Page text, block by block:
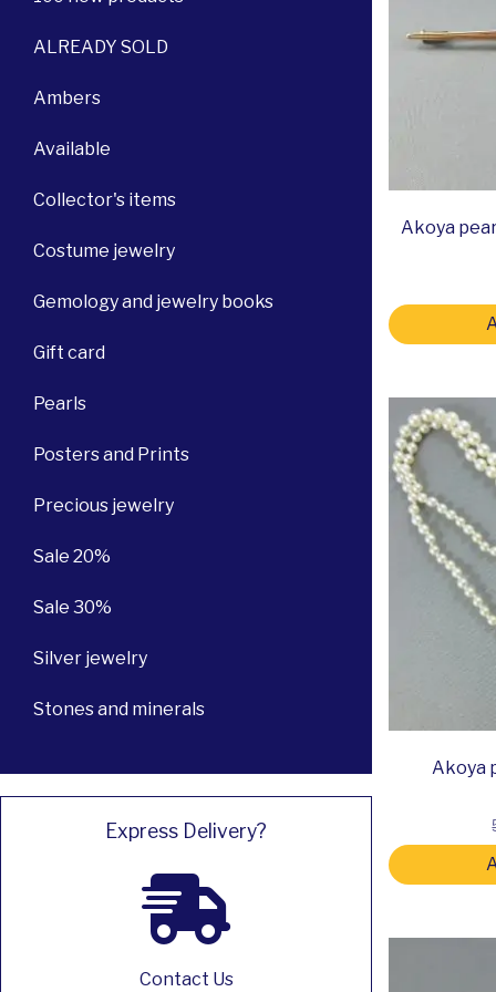
ALREADY SOLD
Ambers
Available
Collector's items
Costume jewelry
Gemology and jewelry books
Gift card
Pearls
Posters and Prints
Precious jewelry
Sale 20%
Sale 30%
Silver jewelry
Stones and minerals
Express Delivery?
Contact Us
Akoya
Akoya